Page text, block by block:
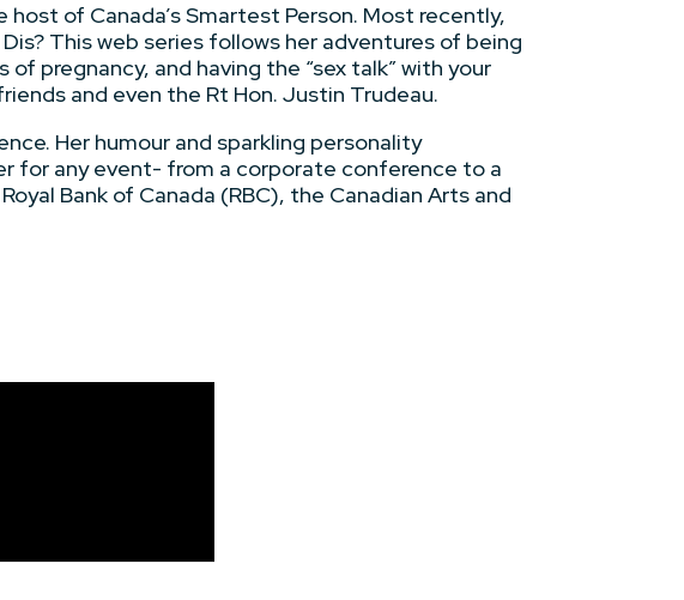
of Canada’s Smartest Person. Most recently,
This web series follows her adventures of being
pregnancy, and having the “sex talk” with your
and even the Rt Hon. Justin Trudeau.
Her humour and sparkling personality
for any event- from a corporate conference to a
Bank of Canada (RBC), the Canadian Arts and